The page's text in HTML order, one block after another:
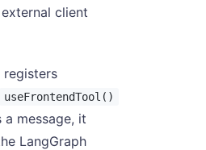
client
useFrontendTool()
message, it
LangGraph